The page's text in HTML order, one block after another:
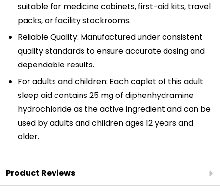
suitable for medicine cabinets, first-aid kits, travel
packs, or facility stockrooms.
Reliable Quality: Manufactured under consistent
quality standards to ensure accurate dosing and
dependable results.
For adults and children: Each caplet of this adult
sleep aid contains 25 mg of diphenhydramine
hydrochloride as the active ingredient and can be
used by adults and children ages 12 years and
older.
Product Reviews